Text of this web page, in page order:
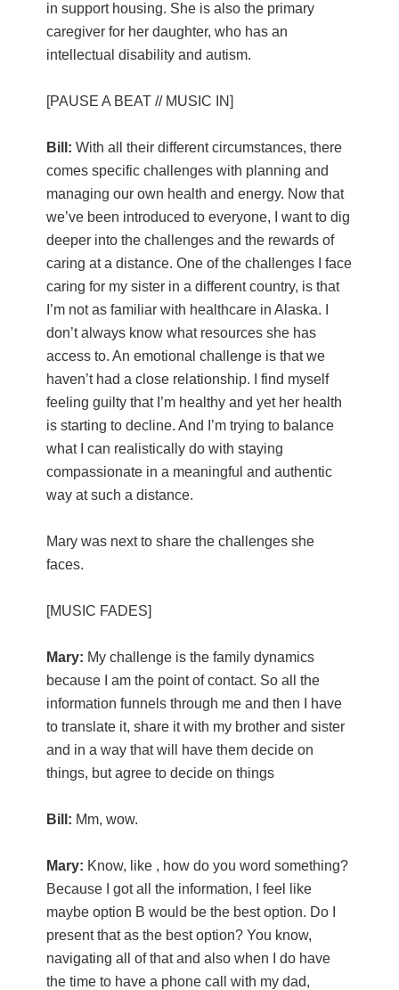
in support housing. She is also the primary
caregiver for her daughter, who has an
intellectual disability and autism.
[PAUSE A BEAT // MUSIC IN]
Bill:With all their different circumstances, there
comes specific challenges with planning and
managing our own health and energy. Now that
we’ve been introduced to everyone, I want to dig
deeper into the challenges and the rewards of
caring at a distance. One of the challenges I face
caring for my sister in a different country, is that
I’m not as familiar with healthcare in Alaska. I
don’t always know what resources she has
access to. An emotional challenge is that we
haven’t had a close relationship. I find myself
feeling guilty that I’m healthy and yet her health
is starting to decline. And I’m trying to balance
what I can realistically do with staying
compassionate in a meaningful and authentic
way at such a distance.
Mary was next to share the challenges she
faces.
[MUSIC FADES]
Mary: My challenge is the family dynamics
because I am the point of contact. So all the
information funnels through me and then I have
to translate it, share it with my brother and sister
and in a way that will have them decide on
things, but agree to decide on things
Bill: Mm, wow.
Mary: Know, like , how do you word something?
Because I got all the information, I feel like
maybe option B would be the best option. Do I
present that as the best option? You know,
navigating all of that and also when I do have
the time to have a phone call with my dad,